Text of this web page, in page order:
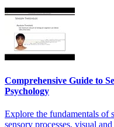
Comprehensive Guide to
Psychology
Explore the fundamentals of
sensory processes, visual